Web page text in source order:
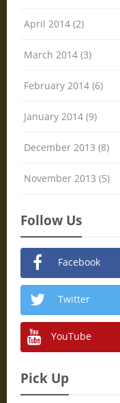
April 2014 (2)
March 2014 (3)
February 2014 (6)
January 2014 (9)
December 2013 (8)
November 2013 (5)
Follow Us
Facebook
Twitter
YouTube
Pick Up